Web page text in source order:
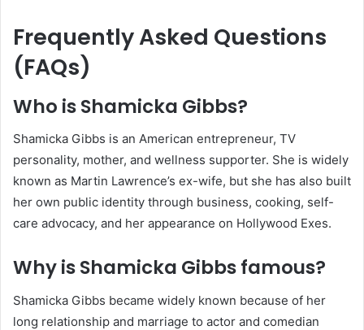
Frequently Asked Questions
(FAQs)
Who is Shamicka Gibbs?
Shamicka Gibbs is an American entrepreneur, TV
personality, mother, and wellness supporter. She is widely
known as Martin Lawrence’s ex-wife, but she has also built
her own public identity through business, cooking, self-
care advocacy, and her appearance on Hollywood Exes.
Why is Shamicka Gibbs famous?
Shamicka Gibbs became widely known because of her
long relationship and marriage to actor and comedian